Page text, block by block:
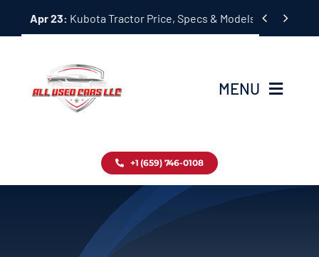
Apr 23: Kubota Tractor Price, Specs & Models Guide
 
MENU
Inventory
+1 (659) 746-0108